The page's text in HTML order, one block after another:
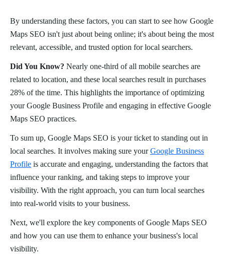
By understanding these factors, you can start to see how Google
Maps SEO isn't just about being online; it's about being the most
relevant, accessible, and trusted option for local searchers.
Did You Know? Nearly one-third of all mobile searches are
related to location, and these local searches result in purchases
28% of the time. This highlights the importance of optimizing
your Google Business Profile and engaging in effective Google
Maps SEO practices.
To sum up, Google Maps SEO is your ticket to standing out in
local searches. It involves making sure yourGoogle Business
Profile is accurate and engaging, understanding the factors that
influence your ranking, and taking steps to improve your
visibility. With the right approach, you can turn local searches
into real-world visits to your business.
Next, we'll explore the key components of Google Maps SEO
and how you can use them to enhance your business's local
visibility.